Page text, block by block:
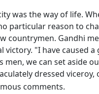
was the way of life.
particular reason to
countrymen. Gandhi
victory. "I have caused
men, we can set aside
dressed
comments.